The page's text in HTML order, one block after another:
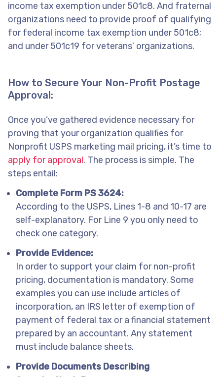
income tax exemption under 501c8. And fraternal
organizations need to provide proof of qualifying
for federal income tax exemption under 501c8;
and under 501c19 for veterans’ organizations.
How to Secure Your Non-Profit Postage
Approval:
Once you’ve gathered evidence necessary for
proving that your organization qualifies for
Nonprofit USPS marketing mail pricing, it’s time to
apply for approval. The process is simple. The
steps entail:
Complete Form PS 3624:
According to the USPS, Lines 1-8 and 10-17 are
self-explanatory. For Line 9 you only need to
check one category.
Provide Evidence:
In order to support your claim for non-profit
pricing, documentation is mandatory. Some
examples you can use include articles of
incorporation, an IRS letter of exemption of
payment of federal tax or a financial statement
prepared by an accountant. Any statement
must include balance sheets.
Provide Documents Describing